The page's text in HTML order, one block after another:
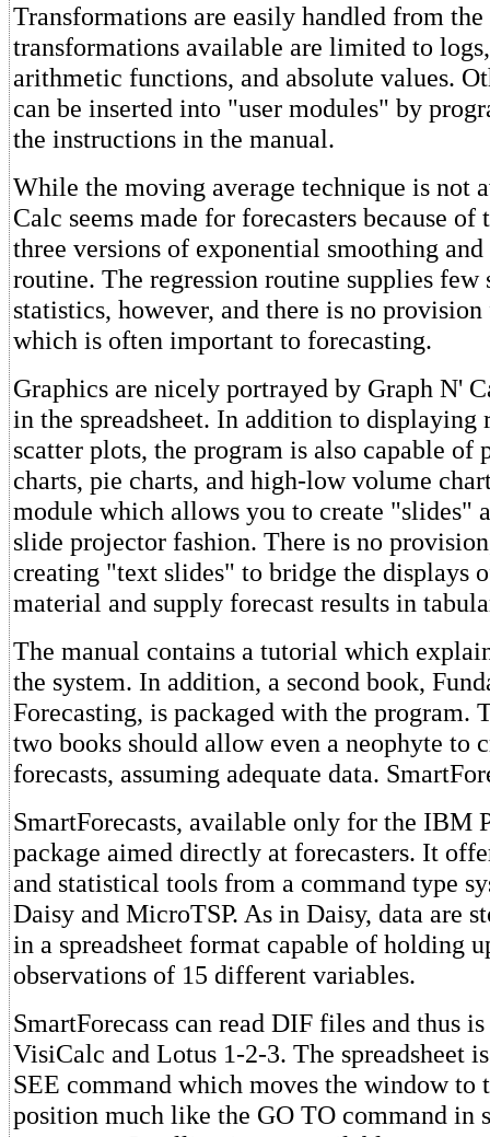
Transformations are easily handled from
transformations available are limited to
arithmetic functions, and absolute values.
can be inserted into "user modules" by
the instructions in the manual.
While the moving average technique is not
Calc seems made for forecasters because
three versions of exponential smoothing and
routine. The regression routine supplies few
statistics, however, and there is no
which is often important to forecasting.
Graphics are nicely portrayed by Graph N'
in the spreadsheet. In addition to displaying
scatter plots, the program is also capable of
charts, pie charts, and high-low volume
module which allows you to create "slides"
slide projector fashion. There is no
creating "text slides" to bridge the displays
material and supply forecast results in
The manual contains a tutorial which
the system. In addition, a second book,
Forecasting, is packaged with the program.
two books should allow even a neophyte to
forecasts, assuming adequate data.
SmartForecasts, available only for the IBM
package aimed directly at forecasters. It
and statistical tools from a command type
Daisy and MicroTSP. As in Daisy, data are
in a spreadsheet format capable of holding
observations of 15 different variables.
SmartForecass can read DIF files and thus
VisiCalc and Lotus 1-2-3. The spreadsheet
SEE command which moves the window to
position much like the GO TO command in